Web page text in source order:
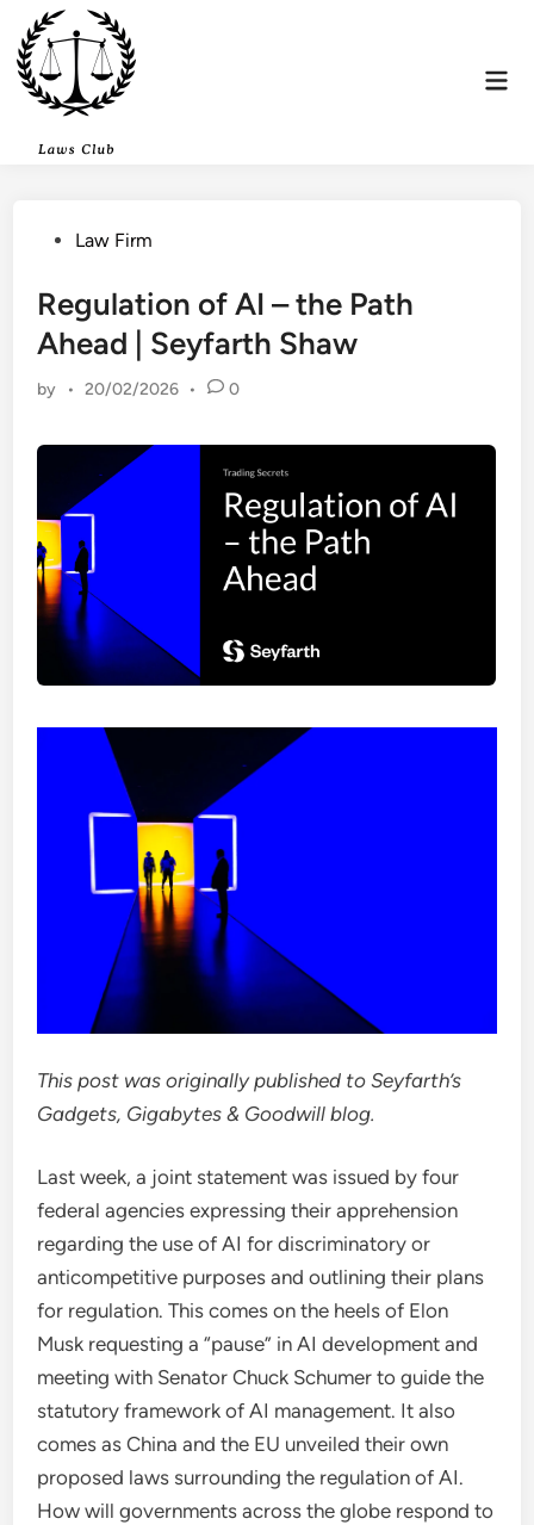
content
PostedLaw Firm
Regulation of AI – the Path
Ahead | Seyfarth Shaw
by • 20/02/2026 • 0
This post was originally published to Seyfarth’s
Gadgets, Gigabytes & Goodwill blog.
Last week, a joint statement was issued by four
federal agencies expressing their apprehension
regarding the use of AI for discriminatory or
anticompetitive purposes and outlining their plans
for regulation. This comes on the heels of Elon
Musk requesting a “pause” in AI development and
meeting with Senator Chuck Schumer to guide the
statutory framework of AI management. It also
comes as China and the EU unveiled their own
proposed laws surrounding the regulation of AI.
How will governments across the globe respond to